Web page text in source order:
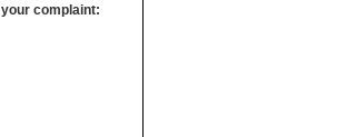
your complaint: